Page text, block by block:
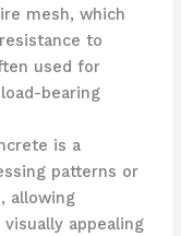
mesh, which
to
used for
bearing
is a
patterns or
allowing
appealing